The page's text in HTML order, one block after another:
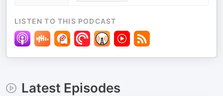
LISTEN TO THIS PODCAST
Latest Episodes